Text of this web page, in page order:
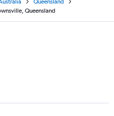
Queensland
Queensland